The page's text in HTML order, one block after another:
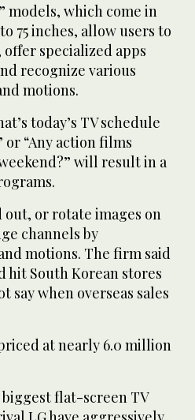
models, which come in
75 inches, allow users to
specialized apps
recognize various
motions.
today’s TV schedule
“Any action films
will result in a
out, or rotate images on
channels by
motions. The firm said
hit South Korean stores
say when overseas sales
at nearly 6.0 million
biggest flat-screen TV